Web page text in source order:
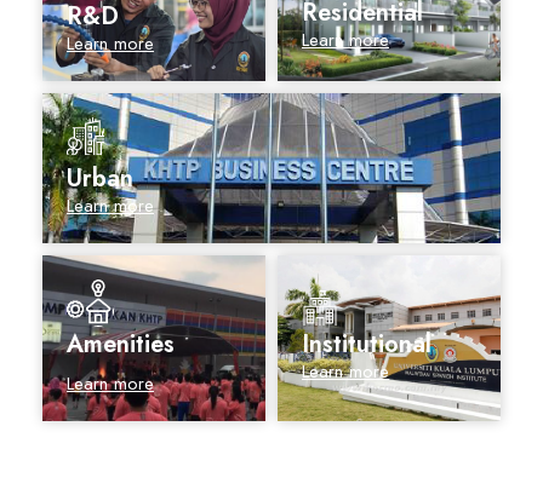
R&D
Learn more
Residential
Learn more
Urban
Learn more
Amenities
Learn more
Institutional
Learn more